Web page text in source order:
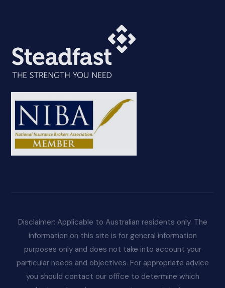
Disclaimer: Applicable to Australian residents only. The
information on this site is for general information
purposes only and does not take into account your
particular needs and objectives. For appropriate advice
you should contact our office to determine which